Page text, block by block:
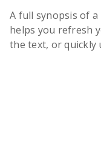
A full synopsis of
helps you refresh
the text, or quickly